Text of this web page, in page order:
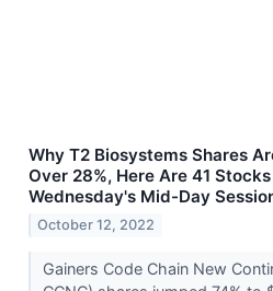
Why T2 Biosystems Shares
Over 28%, Here Are 41
Wednesday's Mid-Day
October 12, 2022
Gainers Code Chain New